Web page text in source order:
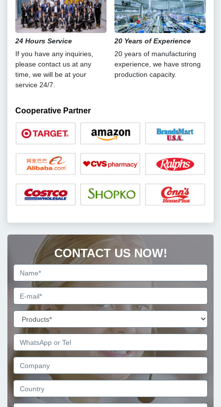
24 Hours Service
If you have any inquiries,
please contact us at any
time, we will be at your
service 24/7.
20 Years of Experience
20 years of manufacturing
experience, we have strong
production capacity.
Cooperative Partner
CONTACT US NOW!